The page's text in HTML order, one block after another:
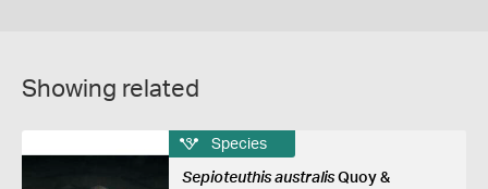
Showing related
Species
Sepioteuthis australisQuoy &